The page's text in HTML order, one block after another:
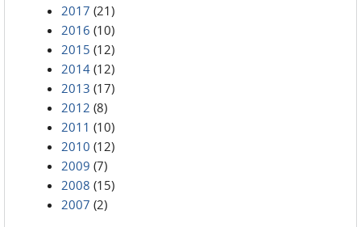
2017 (21)
2016 (10)
2015 (12)
2014 (12)
2013 (17)
2012 (8)
2011 (10)
2010 (12)
2009 (7)
2008 (15)
2007 (2)